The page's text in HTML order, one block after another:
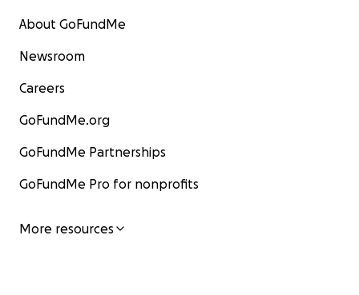
About GoFundMe
Newsroom
Careers
GoFundMe.org
GoFundMe Partnerships
GoFundMe Pro for nonprofits
More resources